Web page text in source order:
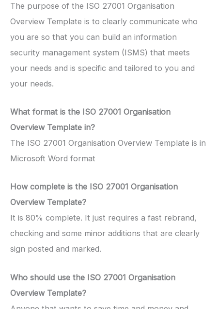
The purpose of the ISO 27001 Organisation
Overview Template is to clearly communicate who
you are so that you can build an information
security management system (ISMS) that meets
your needs and is specific and tailored to you and
your needs.
What format is the ISO 27001 Organisation
Overview Template in?
The ISO 27001 Organisation Overview Template is in
Microsoft Word format
How complete is the ISO 27001 Organisation
Overview Template?
It is 80% complete. It just requires a fast rebrand,
checking and some minor additions that are clearly
sign posted and marked.
Who should use the ISO 27001 Organisation
Overview Template?